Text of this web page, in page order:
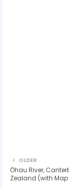
OLDER
Ōhau River,
Zealand (with Map